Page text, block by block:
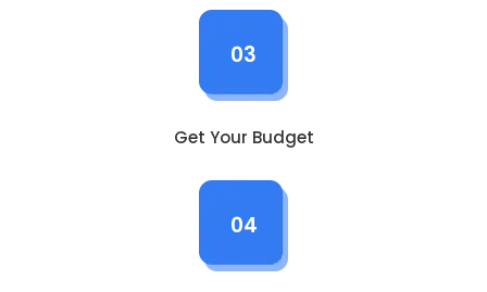
03
Get Your Budget
04